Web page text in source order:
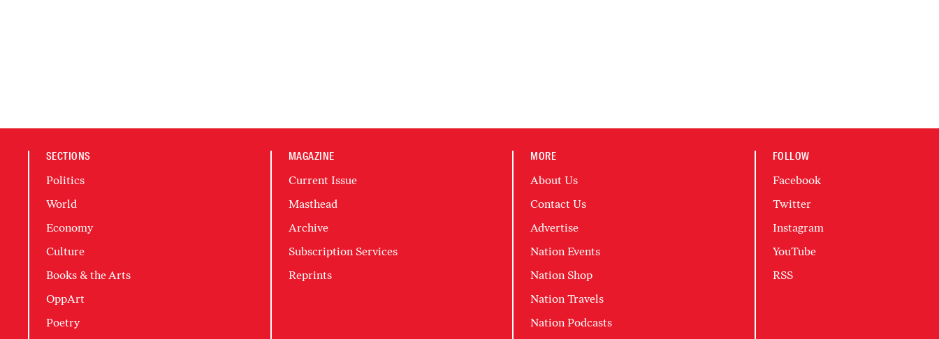
SECTIONS
Politics
World
Economy
Culture
Books & the Arts
OppArt
Poetry
MAGAZINE
Current Issue
Masthead
Archive
Subscription Services
Reprints
MORE
About Us
Contact Us
Advertise
Nation Events
Nation Shop
Nation Travels
Nation Podcasts
FOLLOW
Facebook
Twitter
Instagram
YouTube
RSS